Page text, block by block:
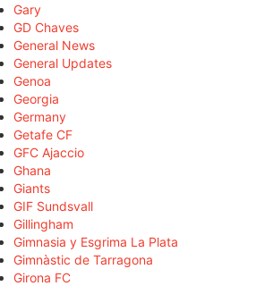
Gary
GD Chaves
General News
General Updates
Genoa
Georgia
Germany
Getafe CF
GFC Ajaccio
Ghana
Giants
GIF Sundsvall
Gillingham
Gimnasia y Esgrima La Plata
Gimnàstic de Tarragona
Girona FC